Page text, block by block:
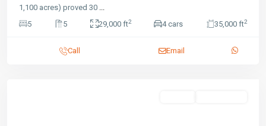
1,100 acres) proved 30 ...
5
5 29,000 ft2 4 cars 35,000 ft2
Call Email